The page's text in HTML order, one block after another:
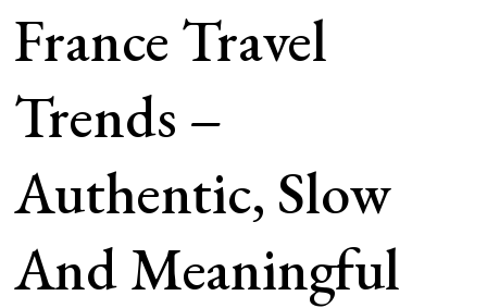
France Travel
Trends –
Authentic, Slow
And Meaningful